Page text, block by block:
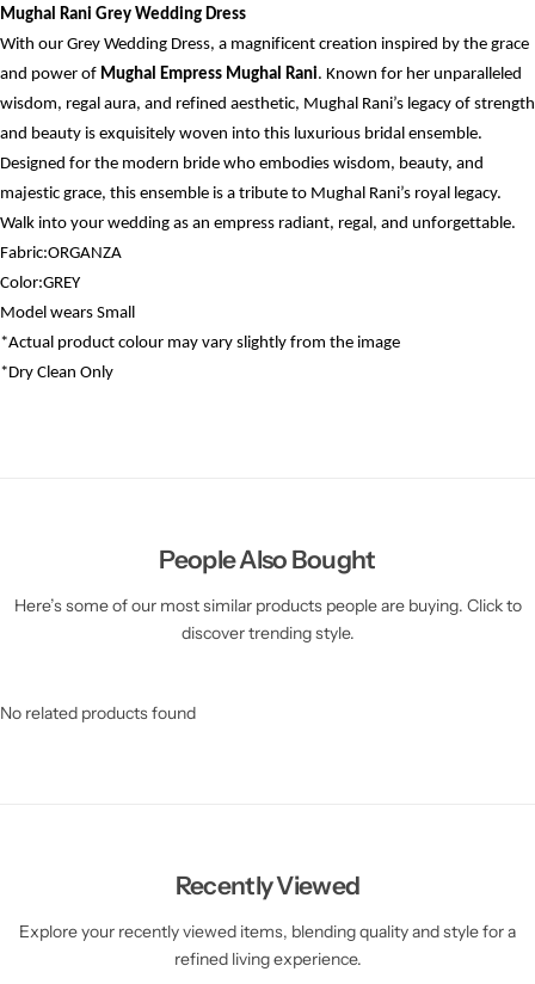
Mughal Rani Grey Wedding Dress
With our Grey Wedding Dress, a magnificent creation inspired by the grace
and power of Mughal Empress Mughal Rani. Known for her unparalleled
wisdom, regal aura, and refined aesthetic, Mughal Rani’s legacy of strength
and beauty is exquisitely woven into this luxurious bridal ensemble.
Designed for the modern bride who embodies wisdom, beauty, and
majestic grace, this ensemble is a tribute to Mughal Rani’s royal legacy.
Walk into your wedding as an empress radiant, regal, and unforgettable.
Fabric:ORGANZA
Color:GREY
Model wears Small
*Actual product colour may vary slightly from the image
*Dry Clean Only
People Also Bought
Here’s some of our most similar products people are buying. Click to
discover trending style.
No related products found
Recently Viewed
Explore your recently viewed items, blending quality and style for a
refined living experience.